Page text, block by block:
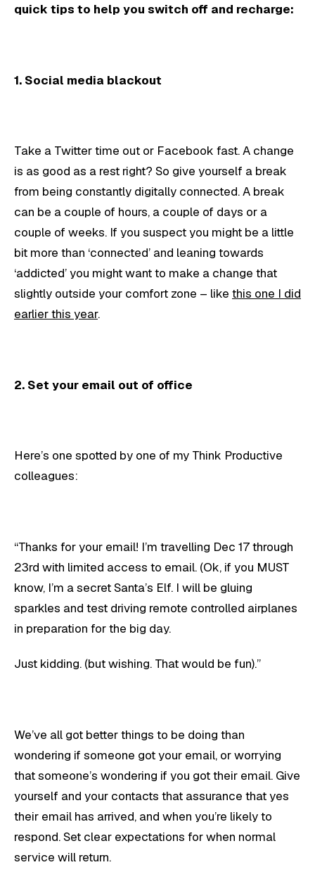
quick tips to help you switch off and recharge:
1. Social media blackout
Take a Twitter time out or Facebook fast. A change
is as good as a rest right? So give yourself a break
from being constantly digitally connected. A break
can be a couple of hours, a couple of days or a
couple of weeks. If you suspect you might be a little
bit more than ‘connected’ and leaning towards
‘addicted’ you might want to make a change that
slightly outside your comfort zone – like this one I did
earlier this year.
2. Set your email out of office
Here’s one spotted by one of my Think Productive
colleagues:
“Thanks for your email! I’m travelling Dec 17 through
23rd with limited access to email. (Ok, if you MUST
know, I’m a secret Santa’s Elf. I will be gluing
sparkles and test driving remote controlled airplanes
in preparation for the big day.
Just kidding. (but wishing. That would be fun).”
We’ve all got better things to be doing than
wondering if someone got your email, or worrying
that someone’s wondering if you got their email. Give
yourself and your contacts that assurance that yes
their email has arrived, and when you’re likely to
respond. Set clear expectations for when normal
service will return.